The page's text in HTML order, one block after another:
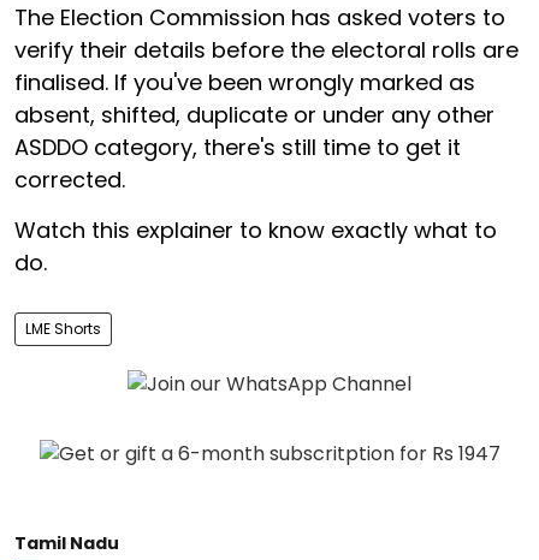
The Election Commission has asked voters to
verify their details before the electoral rolls are
finalised. If you've been wrongly marked as
absent, shifted, duplicate or under any other
ASDDO category, there's still time to get it
corrected.
Watch this explainer to know exactly what to
do.
LME Shorts
Tamil Nadu